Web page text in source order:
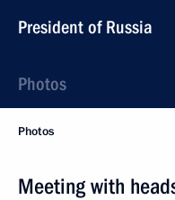
President of Russia
Photos
Photos
Meeting with